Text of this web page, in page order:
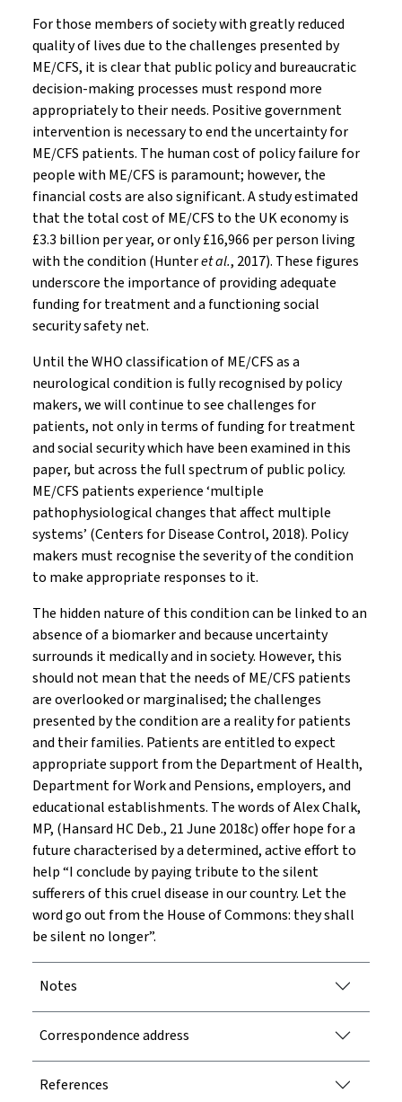
For those members of society with greatly reduced
quality of lives due to the challenges presented by
ME/CFS, it is clear that public policy and bureaucratic
decision-making processes must respond more
appropriately to their needs. Positive government
intervention is necessary to end the uncertainty for
ME/CFS patients. The human cost of policy failure for
people with ME/CFS is paramount; however, the
financial costs are also significant. A study estimated
that the total cost of ME/CFS to the UK economy is
£3.3 billion per year, or only £16,966 per person living
with the condition (Hunteret al., 2017). These figures
underscore the importance of providing adequate
funding for treatment and a functioning social
security safety net.
Until the WHO classification of ME/CFS as a
neurological condition is fully recognised by policy
makers, we will continue to see challenges for
patients, not only in terms of funding for treatment
and social security which have been examined in this
paper, but across the full spectrum of public policy.
ME/CFS patients experience ‘multiple
pathophysiological changes that affect multiple
systems’ (Centers for Disease Control, 2018). Policy
makers must recognise the severity of the condition
to make appropriate responses to it.
The hidden nature of this condition can be linked to an
absence of a biomarker and because uncertainty
surrounds it medically and in society. However, this
should not mean that the needs of ME/CFS patients
are overlooked or marginalised; the challenges
presented by the condition are a reality for patients
and their families. Patients are entitled to expect
appropriate support from the Department of Health,
Department for Work and Pensions, employers, and
educational establishments. The words of Alex Chalk,
MP, (Hansard HC Deb., 21 June 2018c) offer hope for a
future characterised by a determined, active effort to
help “I conclude by paying tribute to the silent
sufferers of this cruel disease in our country. Let the
word go out from the House of Commons: they shall
be silent no longer”.
Notes
Correspondence address
References